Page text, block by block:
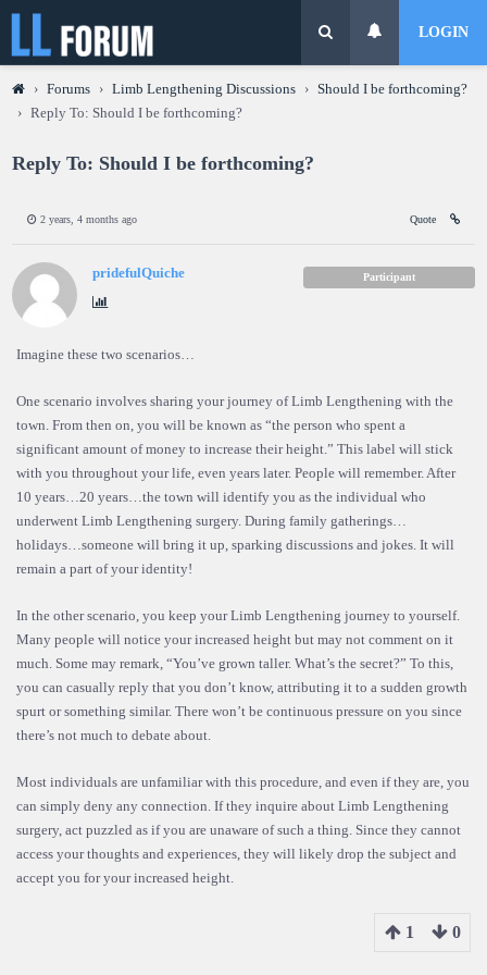
LOGIN
› Forums › Limb Lengthening Discussions › Should I be forthcoming?
› Reply To: Should I be forthcoming?
Reply To: Should I be forthcoming?
2 years, 4 months ago Quote
pridefulQuiche Participant
Imagine these two scenarios…
One scenario involves sharing your journey of Limb Lengthening with the
town. From then on, you will be known as “the person who spent a
significant amount of money to increase their height.” This label will stick
with you throughout your life, even years later. People will remember. After
10 years…20 years…the town will identify you as the individual who
underwent Limb Lengthening surgery. During family gatherings…
holidays…someone will bring it up, sparking discussions and jokes. It will
remain a part of your identity!
In the other scenario, you keep your Limb Lengthening journey to yourself.
Many people will notice your increased height but may not comment on it
much. Some may remark, “You’ve grown taller. What’s the secret?” To this,
you can casually reply that you don’t know, attributing it to a sudden growth
spurt or something similar. There won’t be continuous pressure on you since
there’s not much to debate about.
Most individuals are unfamiliar with this procedure, and even if they are, you
can simply deny any connection. If they inquire about Limb Lengthening
surgery, act puzzled as if you are unaware of such a thing. Since they cannot
access your thoughts and experiences, they will likely drop the subject and
accept you for your increased height.
1 0